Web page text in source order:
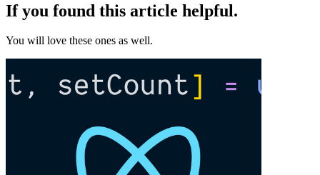
If you found this article helpful.
You will love these ones as well.